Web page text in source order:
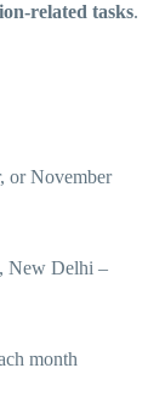
related tasks.
or November
New Delhi –
month